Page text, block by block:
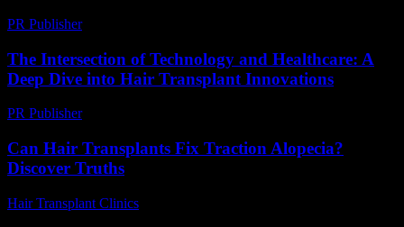
PR Publisher-
The Intersection of Technology and Healthcare: A
Deep Dive into Hair Transplant Innovations
PR Publisher-
Can Hair Transplants Fix Traction Alopecia?
Discover Truths
Hair Transplant Clinics